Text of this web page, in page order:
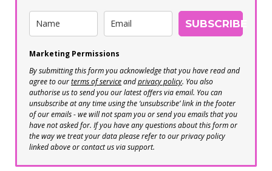
SUBSCRIBE
Marketing Permissions
By submitting this form you acknowledge that you have read and
agree to ourterms of serviceandprivacy policy. You also
authorise us to send you our latest offers via email. You can
unsubscribe at any time using the ‘unsubscribe’ link in the footer
of our emails - we will not spam you or send you emails that you
have not asked for. If you have any questions about this form or
the way we treat your data please refer to our privacy policy
linked above or contact us via support.